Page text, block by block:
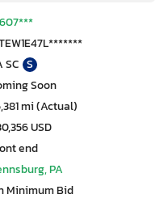
SC S
Soon
mi (Actual)
USD
end
PA
Minimum Bid